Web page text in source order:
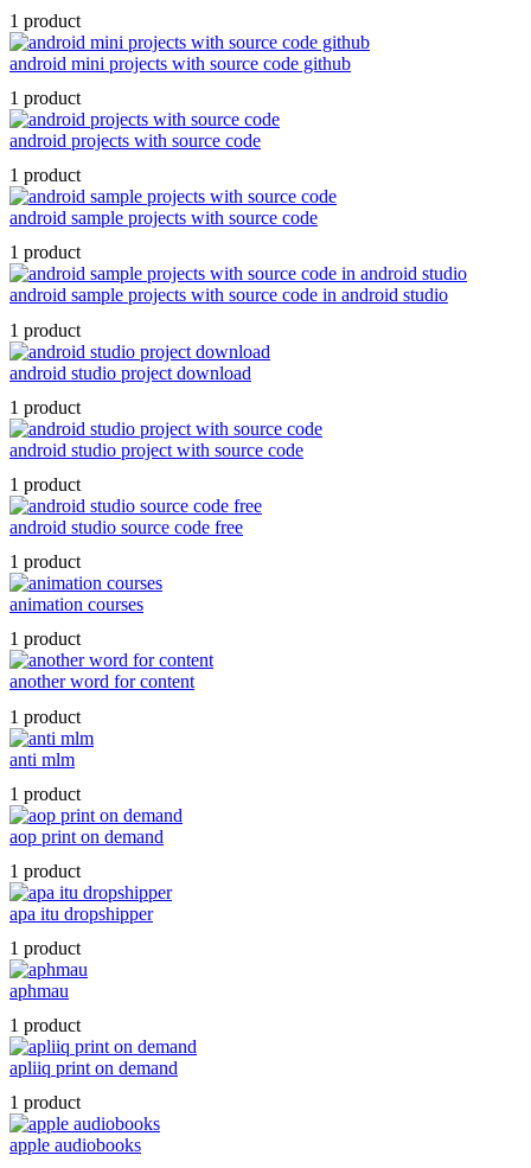
1 product
android mini projects with source code github
1 product
android projects with source code
1 product
android sample projects with source code
1 product
android sample projects with source code in android studio
1 product
android studio project download
1 product
android studio project with source code
1 product
android studio source code free
1 product
animation courses
1 product
another word for content
1 product
anti mlm
1 product
aop print on demand
1 product
apa itu dropshipper
1 product
aphmau
1 product
apliiq print on demand
1 product
apple audiobooks